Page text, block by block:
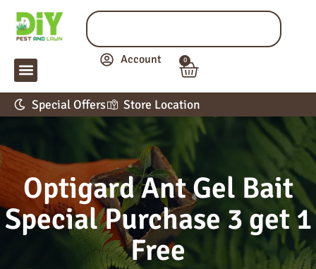
Account 0
Special Offers Store Location
Optigard Ant Gel Bait
Special Purchase 3 get 1
Free